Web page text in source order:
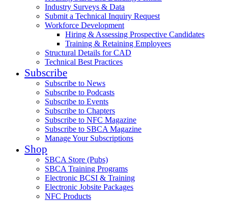
Industry Surveys & Data
Submit a Technical Inquiry Request
Workforce Development
Hiring & Assessing Prospective Candidates
Training & Retaining Employees
Structural Details for CAD
Technical Best Practices
Subscribe
Subscribe to News
Subscribe to Podcasts
Subscribe to Events
Subscribe to Chapters
Subscribe to NFC Magazine
Subscribe to SBCA Magazine
Manage Your Subscriptions
Shop
SBCA Store (Pubs)
SBCA Training Programs
Electronic BCSI & Training
Electronic Jobsite Packages
NFC Products